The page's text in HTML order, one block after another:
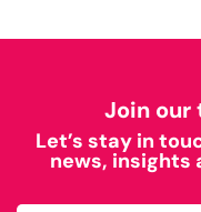
Join
Let’s stay in
news, insights